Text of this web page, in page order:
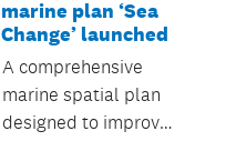
marine plan ‘Sea
Change’ launched
A comprehensive
marine spatial plan
designed to improve